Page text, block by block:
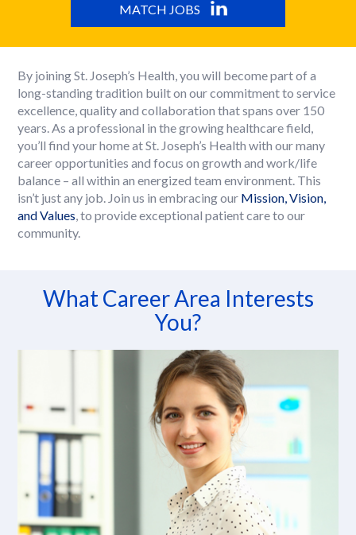
MATCH JOBS
By joining St. Joseph’s Health, you will become part of a
long-standing tradition built on our commitment to service
excellence, quality and collaboration that spans over 150
years. As a professional in the growing healthcare field,
you’ll find your home at St. Joseph’s Health with our many
career opportunities and focus on growth and work/life
balance – all within an energized team environment. This
isn’t just any job. Join us in embracing our Mission, Vision,
and Values, to provide exceptional patient care to our
community.
What Career Area Interests
You?